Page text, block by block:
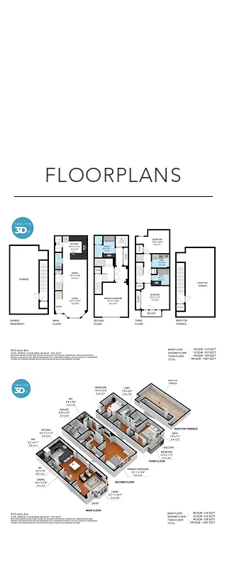
FLOORPLANS